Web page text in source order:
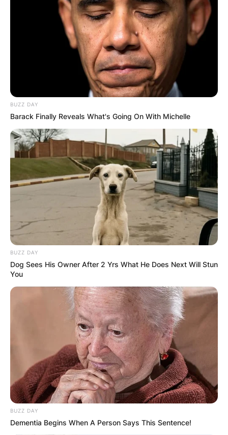
BUZZ DAY
Barack Finally Reveals What's Going On With Michelle
BUZZ DAY
Dog Sees His Owner After 2 Yrs What He Does Next Will Stun
You
BUZZ DAY
Dementia Begins When A Person Says This Sentence!